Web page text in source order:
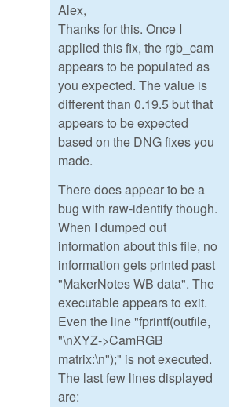
Alex,
Thanks for this. Once I
applied this fix, the rgb_cam
appears to be populated as
you expected. The value is
different than 0.19.5 but that
appears to be expected
based on the DNG fixes you
made.
There does appear to be a
bug with raw-identify though.
When I dumped out
information about this file, no
information gets printed past
"MakerNotes WB data". The
executable appears to exit.
Even the line "fprintf(outfile,
"\nXYZ->CamRGB
matrix:\n");" is not executed.
The last few lines displayed
are: